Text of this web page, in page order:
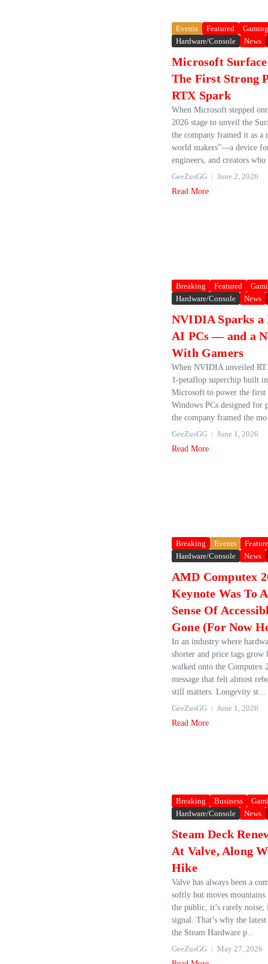
Events Featured
Gaming
Hardware/Console
News
Microsoft
The First Strong
RTX Spark
When Microsoft stepped
2026 stage to unveil the
the company framed it as a
world makers”—a device
engineers, and creators
GeeZusGG
June 2, 2026
Read More
Breaking Featured
Hardware/Console
News
NVIDIA Sparks a
AI PCs — and a
With Gamers
When NVIDIA unveiled
1‑petaflop superchip built
Microsoft to power the first
Windows PCs designed for
the company framed the
GeeZusGG
June 1, 2026
Read More
Breaking Events
Hardware/Console
News
AMD Computex
Keynote Was To
Sense Of
Gone (For Now
In an industry where
shorter and price tags grow
walked onto the Computex
message that felt almost
still matters. Longevity st...
GeeZusGG
June 1, 2026
Read More
Breaking Business
Hardware/Console
News
Steam Deck
At Valve, Along
Hike
Valve has always been a
softly but moves
the public, it’s rarely noise;
signal. That’s why the
the Steam Hardware p...
GeeZusGG
May 27, 2026